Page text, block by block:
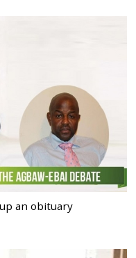
an obituary